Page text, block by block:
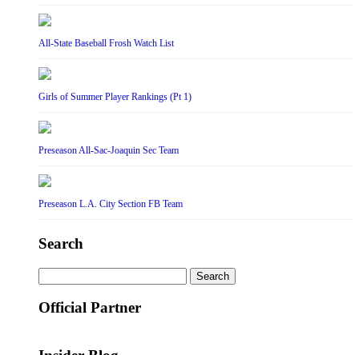
All-State Baseball Frosh Watch List
Girls of Summer Player Rankings (Pt 1)
Preseason All-Sac-Joaquin Sec Team
Preseason L.A. City Section FB Team
Search
for:
Official Partner